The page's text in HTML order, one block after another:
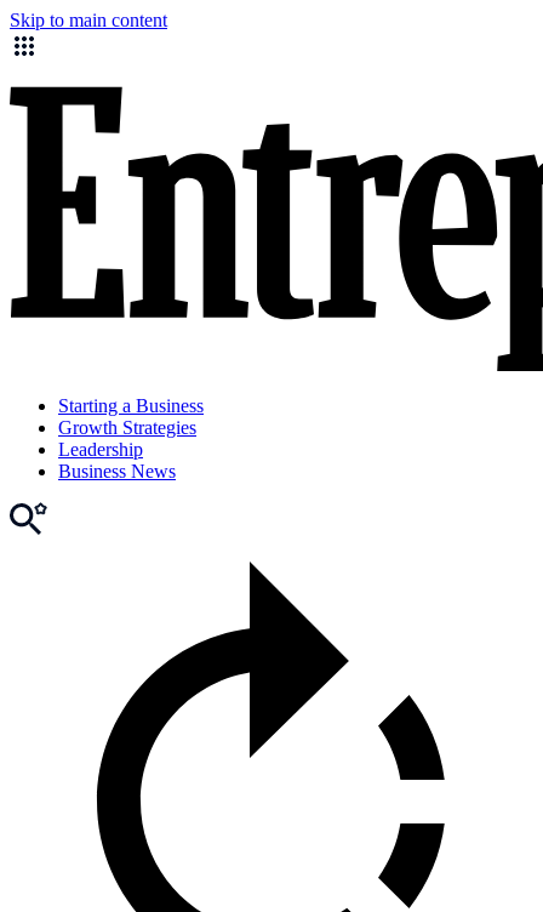
Skip to main content
Starting a Business
Growth Strategies
Leadership
Business News